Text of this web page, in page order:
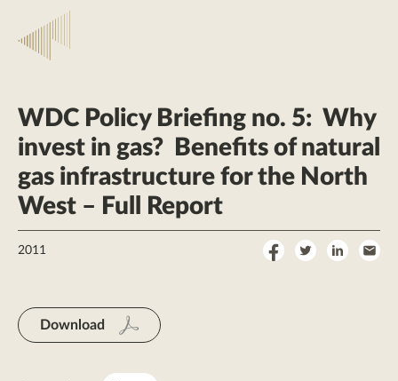
WDC Policy Briefing no. 5: Why
invest in gas? Benefits of natural
gas infrastructure for the North
West – Full Report
2011
ShareShareShare
Download